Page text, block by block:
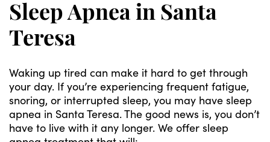
Sleep Apnea in Santa
Teresa
Waking up tired can make it hard to get through
your day. If you’re experiencing frequent fatigue,
snoring, or interrupted sleep, you may have sleep
apnea in Santa Teresa. The good news is, you don’t
have to live with it any longer. We offer sleep